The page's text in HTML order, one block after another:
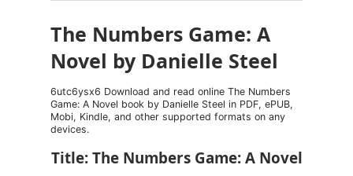
The Numbers Game: A
Novel by Danielle Steel
6utc6ysx6 Download and read online The Numbers
Game: A Novel book by Danielle Steel in PDF, ePUB,
Mobi, Kindle, and other supported formats on any
devices.
Title: The Numbers Game: A Novel